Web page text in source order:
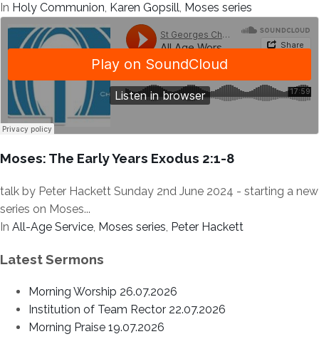
In Holy Communion, Karen Gopsill, Moses series
Moses: The Early Years Exodus 2:1-8
talk by Peter Hackett Sunday 2nd June 2024 - starting a new
series on Moses...
In All-Age Service, Moses series, Peter Hackett
Latest Sermons
Morning Worship 26.07.2026
Institution of Team Rector 22.07.2026
Morning Praise 19.07.2026